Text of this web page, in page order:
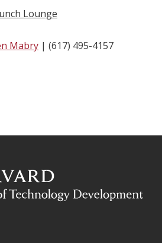
Lounge
Mabry | (617) 495-4157